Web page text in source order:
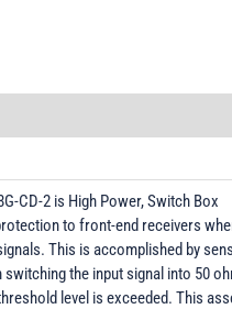
CD-2 is High Power, Switch Box
to front-end receivers
This is accomplished by
switching the input signal into 50
level is exceeded. This